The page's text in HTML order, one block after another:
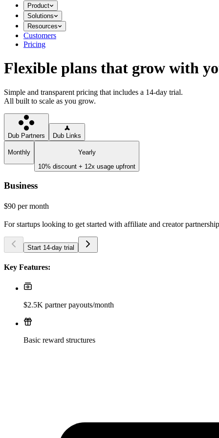
Product
Solutions
Resources
Customers
Pricing
Flexible plans that grow with
Simple and transparent pricing that includes a 14-day trial.
All built to scale as you grow.
Dub Partners Dub Links
Monthly
Yearly
10% discount + 12x usage upfront
Business
$90 per month
For startups looking to get started with affiliate and creator
Start 14-day trial
Key Features:
$2.5K partner payouts/month
Basic reward structures